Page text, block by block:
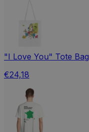
"I Love You" Tote Bag
€24,18